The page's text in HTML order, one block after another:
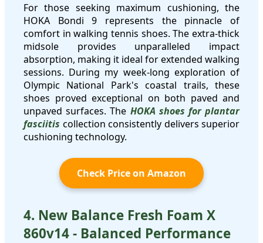
For those seeking maximum cushioning, the
HOKA Bondi 9 represents the pinnacle of
comfort in walking tennis shoes. The extra-thick
midsole provides unparalleled impact
absorption, making it ideal for extended walking
sessions. During my week-long exploration of
Olympic National Park's coastal trails, these
shoes proved exceptional on both paved and
unpaved surfaces. The HOKA shoes for plantar
fasciitis collection consistently delivers superior
cushioning technology.
Check Price on Amazon
4. New Balance Fresh Foam X
860v14 - Balanced Performance